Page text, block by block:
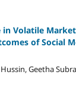
in Volatile
of Social
Geetha